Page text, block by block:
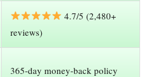
4.7/5 (2,480+
reviews)
365-day money-back policy